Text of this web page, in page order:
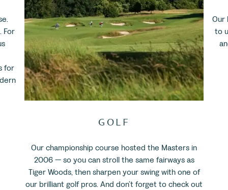
For
for
GOLF
Our championship course hosted the Masters in
2006 — so you can stroll the same fairways as
Tiger Woods, then sharpen your swing with one of
our brilliant golf pros. And don’t forget to check out
Our
to